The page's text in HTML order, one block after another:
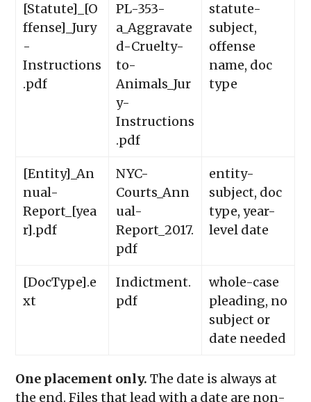
[Statute]_[O
ffense]_Jury
-
Instructions
.pdf
PL-353-
a_Aggravate
d-Cruelty-
to-
Animals_Jur
y-
Instructions
.pdf
statute-
subject,
offense
name, doc
type
[Entity]_An
nual-
Report_[yea
r].pdf
NYC-
Courts_Ann
ual-
Report_2017.
pdf
entity-
subject, doc
type, year-
level date
[DocType].e
xt
Indictment.
pdf
whole-case
pleading, no
subject or
date needed
One placement only. The date is always at
the end. Files that lead with a date are non-